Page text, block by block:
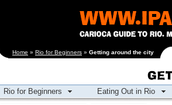
Home » Rio for Beginners » Getting around the city
Rio for Beginners Eating Out in Rio